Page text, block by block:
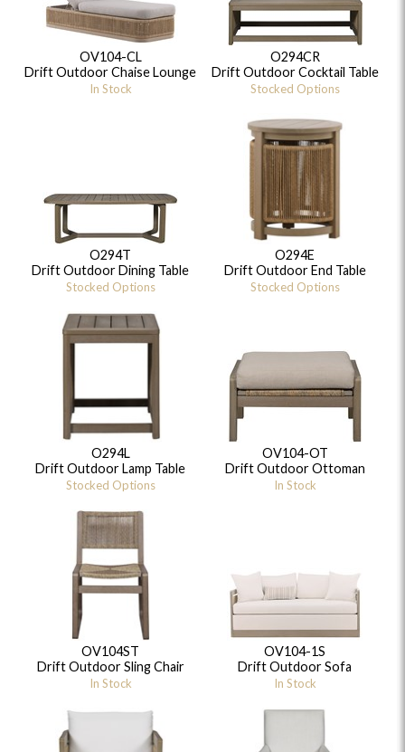
OV104-CL
Drift Outdoor Chaise Lounge
In Stock
O294CR
Drift Outdoor Cocktail Table
Stocked Options
O294T
Drift Outdoor Dining Table
Stocked Options
O294E
Drift Outdoor End Table
Stocked Options
O294L
Drift Outdoor Lamp Table
Stocked Options
OV104-OT
Drift Outdoor Ottoman
In Stock
OV104ST
Drift Outdoor Sling Chair
In Stock
OV104-1S
Drift Outdoor Sofa
In Stock